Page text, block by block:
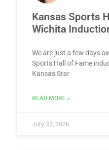
Kansas Sports
Wichita
We are just a few days
Sports Hall of Fame
Kansas Star
READ MORE »
July 22, 2026